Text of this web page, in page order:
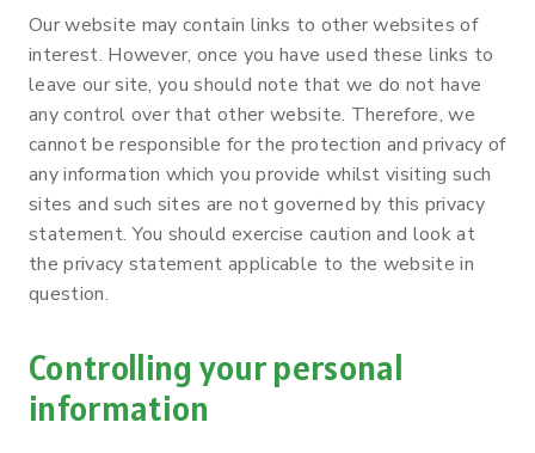
Our website may contain links to other websites of
interest. However, once you have used these links to
leave our site, you should note that we do not have
any control over that other website. Therefore, we
cannot be responsible for the protection and privacy of
any information which you provide whilst visiting such
sites and such sites are not governed by this privacy
statement. You should exercise caution and look at
the privacy statement applicable to the website in
question.
Controlling your personal
information